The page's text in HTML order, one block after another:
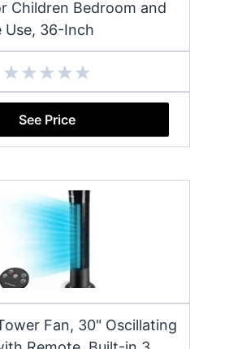
Children Bedroom and
Use, 36-Inch
See Price
Fan, 30" Oscillating